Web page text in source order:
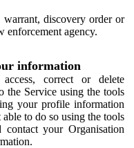
discovery order or
enforcement agency.
information
correct or delete
the Service using the tools
your profile information
to do so using the tools
your Organisation